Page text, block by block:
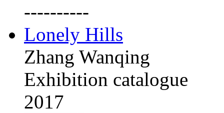
----------
Lonely Hills
Zhang Wanqing
Exhibition catalogue
2017